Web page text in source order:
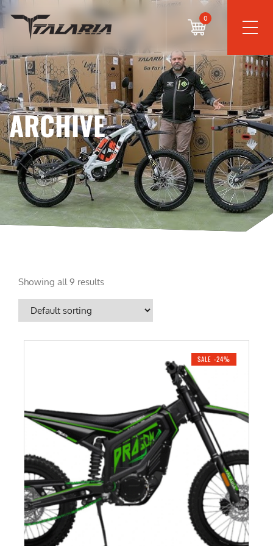
0
ARCHIVE
Showing all 9 results
SALE -24%